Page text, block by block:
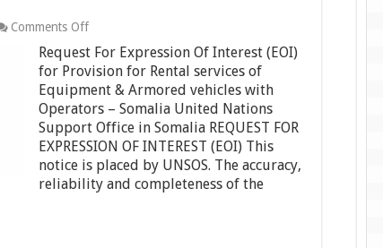
Comments Offon
For
Expression
Interest
(EOI)
for
Provision
for
Rental
services
Request For Expression Of Interest (EOI)
for Provision for Rental services of
Equipment & Armored vehicles with
Operators – Somalia United Nations
Support Office in Somalia REQUEST FOR
EXPRESSION OF INTEREST (EOI) This
notice is placed by UNSOS. The accuracy,
reliability and completeness of the